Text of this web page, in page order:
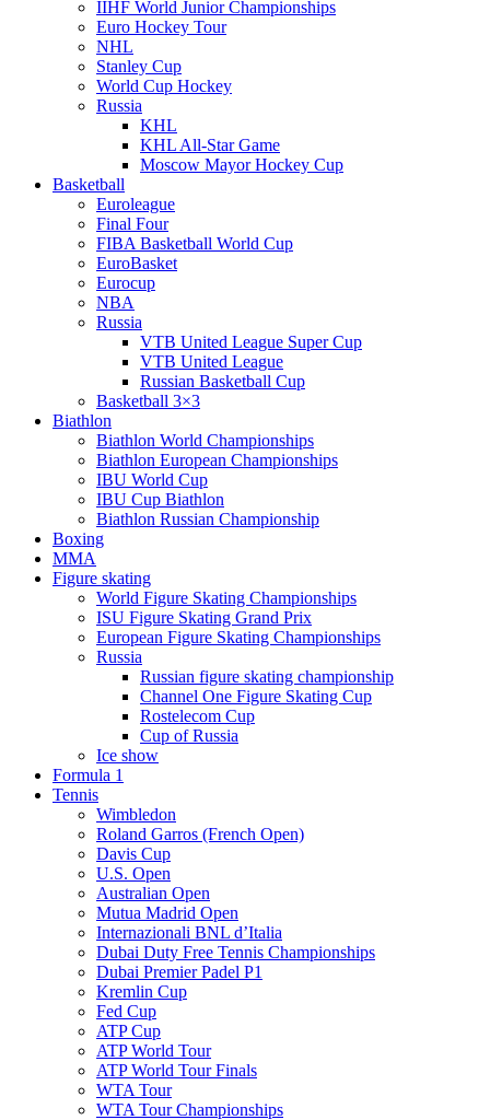
IIHF World Junior Championships
Euro Hockey Tour
NHL
Stanley Cup
World Cup Hockey
Russia
KHL
KHL All-Star Game
Moscow Mayor Hockey Cup
Basketball
Euroleague
Final Four
FIBA Basketball World Cup
EuroBasket
Eurocup
NBA
Russia
VTB United League Super Cup
VTB United League
Russian Basketball Cup
Basketball 3×3
Biathlon
Biathlon World Championships
Biathlon European Championships
IBU World Cup
IBU Cup Biathlon
Biathlon Russian Championship
Boxing
MMA
Figure skating
World Figure Skating Championships
ISU Figure Skating Grand Prix
European Figure Skating Championships
Russia
Russian figure skating championship
Channel One Figure Skating Cup
Rostelecom Cup
Cup of Russia
Ice show
Formula 1
Tennis
Wimbledon
Roland Garros (French Open)
Davis Cup
U.S. Open
Australian Open
Mutua Madrid Open
Internazionali BNL d’Italia
Dubai Duty Free Tennis Championships
Dubai Premier Padel P1
Kremlin Cup
Fed Cup
ATP Cup
ATP World Tour
ATP World Tour Finals
WTA Tour
WTA Tour Championships